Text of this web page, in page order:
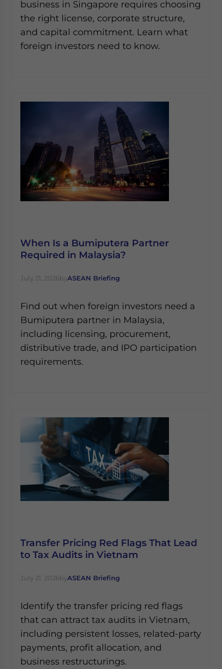
business in Singapore requires choosing
the right license, corporate structure,
and capital commitment. Learn what
foreign investors need to know.
When Is a Bumiputera Partner
Required in Malaysia?
July 21, 2026byASEAN Briefing
Find out when foreign investors need a
Bumiputera partner in Malaysia,
including licensing, procurement,
distributive trade, and IPO participation
requirements.
Transfer Pricing Red Flags That Lead
to Tax Audits in Vietnam
July 21, 2026byASEAN Briefing
Identify the transfer pricing red flags
that can attract tax audits in Vietnam,
including persistent losses, related-party
payments, profit allocation, and
business restructurings.